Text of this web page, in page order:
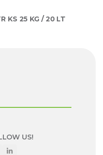
KS 25 KG / 20 LT
US!